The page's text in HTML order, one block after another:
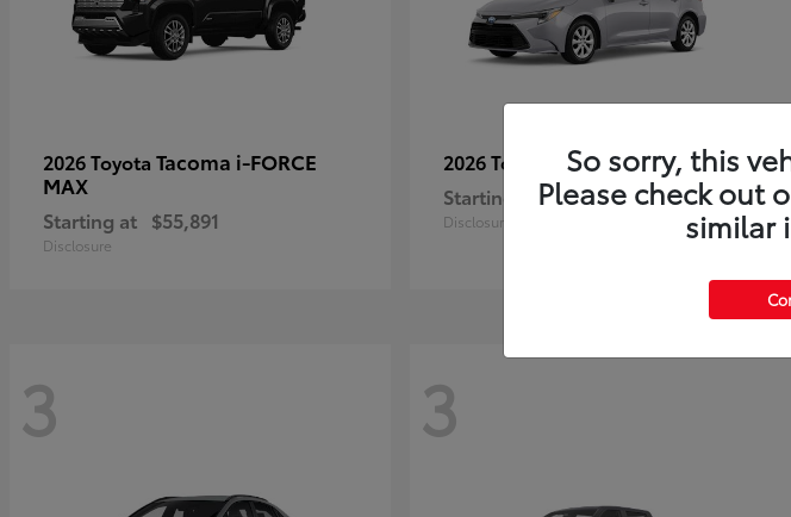
2026 Toyota Tacoma i-FORCE
MAX
Starting at $55,891
Disclosure
2026 Toyota Corolla Hybrid
Starting at $26,388
Disclosure
3 3
So sorry, this
Please check out
similar